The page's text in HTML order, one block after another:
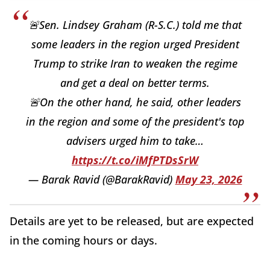
🚨Sen. Lindsey Graham (R-S.C.) told me that
some leaders in the region urged President
Trump to strike Iran to weaken the regime
and get a deal on better terms.
🚨On the other hand, he said, other leaders
in the region and some of the president's top
advisers urged him to take…
https://t.co/iMfPTDsSrW
— Barak Ravid (@BarakRavid) May 23, 2026
Details are yet to be released, but are expected
in the coming hours or days.